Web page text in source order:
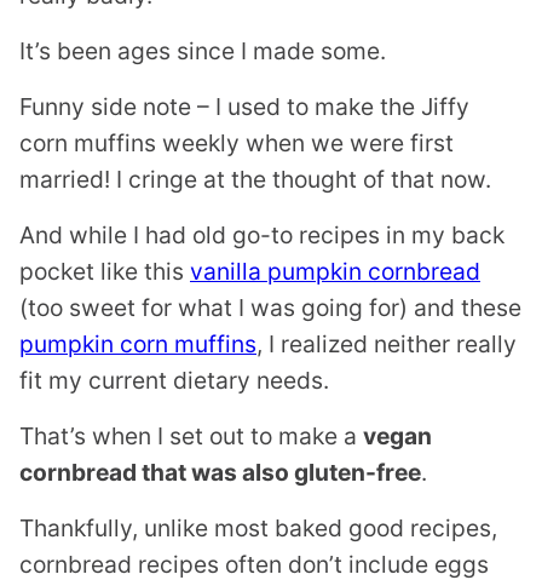
It’s been ages since I made some.
Funny side note – I used to make the Jiffy
corn muffins weekly when we were first
married! I cringe at the thought of that now.
And while I had old go-to recipes in my back
pocket like this vanilla pumpkin cornbread
(too sweet for what I was going for) and these
pumpkin corn muffins, I realized neither really
fit my current dietary needs.
That’s when I set out to make a vegan
cornbread that was also gluten-free.
Thankfully, unlike most baked good recipes,
cornbread recipes often don’t include eggs